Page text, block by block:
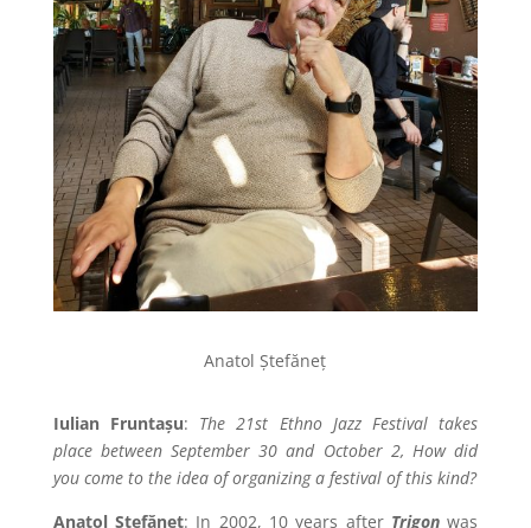
Anatol Ștefăneț
Iulian Fruntașu: The 21st Ethno Jazz Festival takes
place between September 30 and October 2, How did
you come to the idea of organizing a festival of this kind?
Anatol Ștefăneț: In 2002, 10 years after Trigonwas